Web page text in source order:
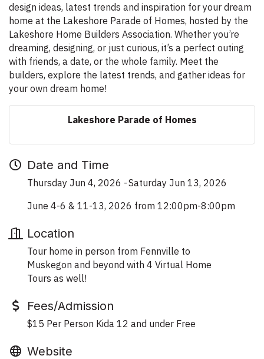
design ideas, latest trends and inspiration for your dream
home at the Lakeshore Parade of Homes, hosted by the
Lakeshore Home Builders Association. Whether you’re
dreaming, designing, or just curious, it’s a perfect outing
with friends, a date, or the whole family. Meet the
builders, explore the latest trends, and gather ideas for
your own dream home!
Lakeshore Parade of Homes
Date and Time
Thursday Jun 4, 2026
Saturday Jun 13, 2026
June 4-6 & 11-13, 2026 from 12:00pm-8:00pm
Location
Tour home in person from Fennville to
Muskegon and beyond with 4 Virtual Home
Tours as well!
Fees/Admission
$15 Per Person Kida 12 and under Free
Website